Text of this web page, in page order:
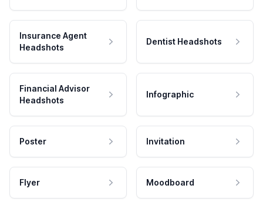
Insurance Agent
Headshots
Dentist Headshots
Financial Advisor
Headshots
Infographic
Poster Invitation
Flyer Moodboard